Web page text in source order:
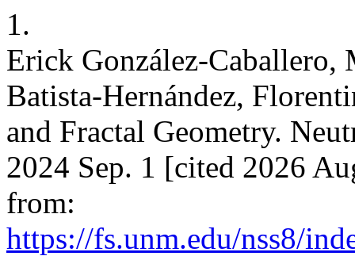
1.
Erick González-Caballero,
Batista-Hernández,
and Fractal Geometry.
2024 Sep. 1 [cited 2026
from:
https://fs.unm.edu/nss8/